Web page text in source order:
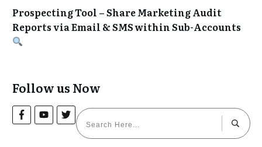
Prospecting Tool – Share Marketing Audit
Reports via Email & SMS within Sub-Accounts
Follow us Now